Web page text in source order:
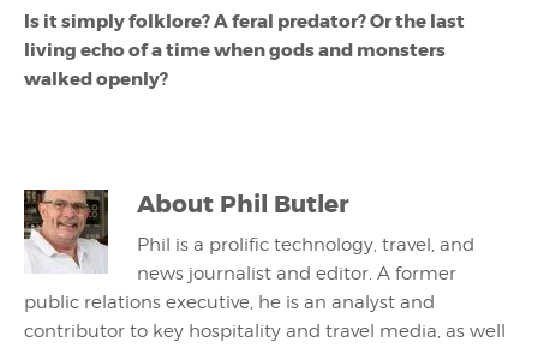
Is it simply folklore? A feral predator? Or the last
living echo of a time when gods and monsters
walked openly?
About Phil Butler
Phil is a prolific technology, travel, and
news journalist and editor. A former
public relations executive, he is an analyst and
contributor to key hospitality and travel media, as well